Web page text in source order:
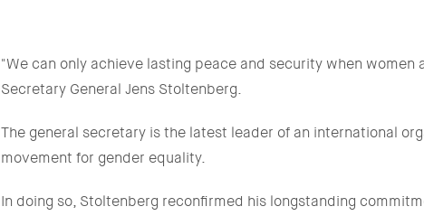
"We can only achieve lasting peace and security when
Secretary General Jens Stoltenberg.
The general secretary is the latest leader of an international
movement for gender equality.
In doing so, Stoltenberg reconfirmed his longstanding